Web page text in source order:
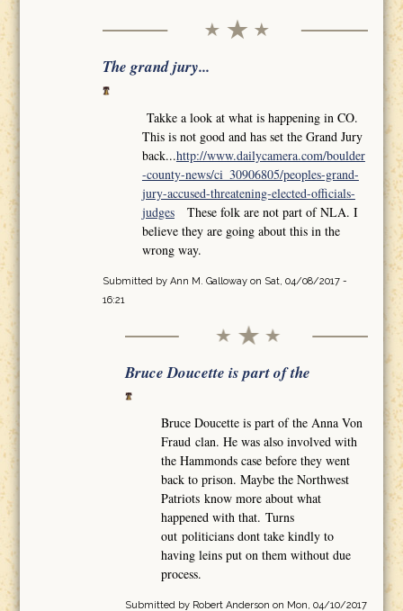
The grand jury...
Takke a look at what is happening in CO.
This is not good and has set the Grand Jury
back...http://www.dailycamera.com/boulder
-county-news/ci_30906805/peoples-grand-
jury-accused-threatening-elected-officials-
judgesThese folk are not part of NLA. I
believe they are going about this in the
wrong way.
Submitted by Ann M. Gallowayon Sat, 04/08/2017 -
16:21
Bruce Doucette is part of the
Bruce Doucette is part of the Anna Von
Fraud clan. He was also involved with
the Hammonds case before they went
back to prison. Maybe the Northwest
Patriots know more about what
happened with that. Turns
out politicians dont take kindly to
having leins put on them without due
process.
Submitted by Robert Anderson on Mon, 04/10/2017